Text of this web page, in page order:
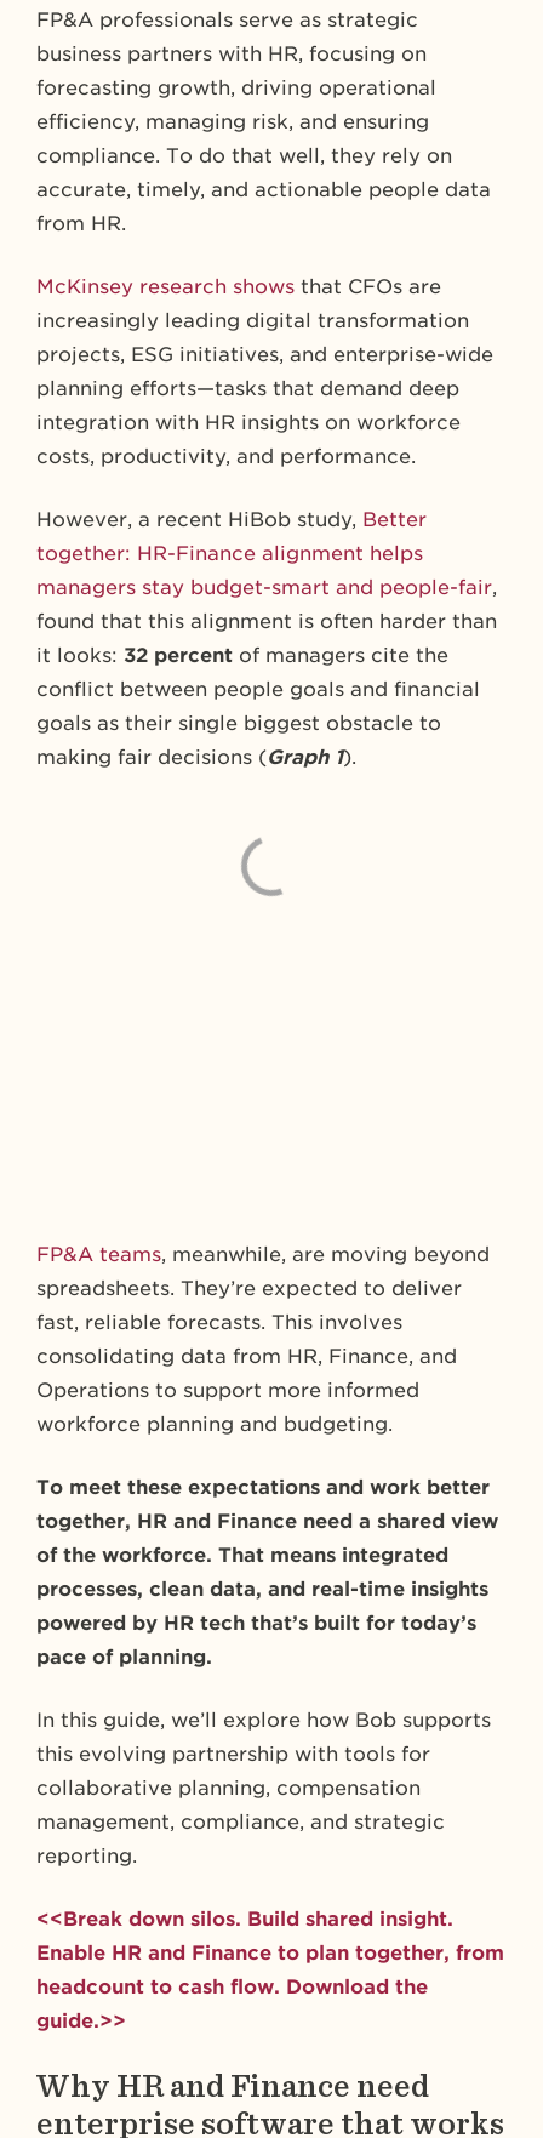
FP&A professionals serve as strategic
business partners with HR, focusing on
forecasting growth, driving operational
efficiency, managing risk, and ensuring
compliance. To do that well, they rely on
accurate, timely, and actionable people data
from HR.
McKinsey research shows that CFOs are
increasingly leading digital transformation
projects, ESG initiatives, and enterprise-wide
planning efforts—tasks that demand deep
integration with HR insights on workforce
costs, productivity, and performance.
However, a recent HiBob study, Better
together: HR-Finance alignment helps
managers stay budget-smart and people-fair,
found that this alignment is often harder than
it looks: 32 percent of managers cite the
conflict between people goals and financial
goals as their single biggest obstacle to
making fair decisions (Graph 1).
FP&A teams, meanwhile, are moving beyond
spreadsheets. They’re expected to deliver
fast, reliable forecasts. This involves
consolidating data from HR, Finance, and
Operations to support more informed
workforce planning and budgeting.
To meet these expectations and work better
together, HR and Finance need a shared view
of the workforce. That means integrated
processes, clean data, and real-time insights
powered by HR tech that’s built for today’s
pace of planning.
In this guide, we’ll explore how Bob supports
this evolving partnership with tools for
collaborative planning, compensation
management, compliance, and strategic
reporting.
<<Break down silos. Build shared insight.
Enable HR and Finance to plan together, from
headcount to cash flow. Download the
guide.>>
Why HR and Finance need
enterprise software that works